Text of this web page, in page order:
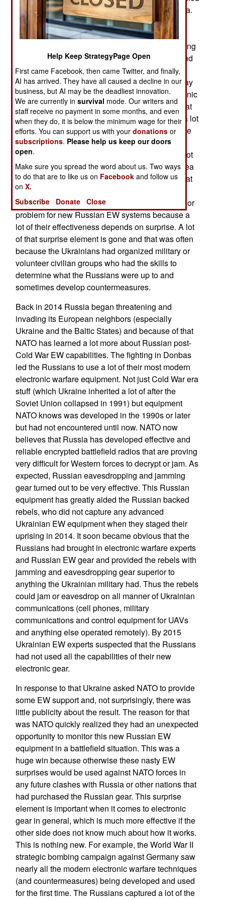
portions of eastern Ukraine (Donbas) and Crimea.
The Serpanok jamming system uses existing
Ukrainian TV and FM transmitters and was so
successful that the Russians stopped broadcasting
their propaganda laden TV and radio material and
that enabled Ukraine to replace it with normal
programming. Russia prefers to quietly back away
when they encounter a defeat in the EW (Electronic
Warfare) department. There has been more of that
in Ukraine where the Russians discovered that a lot
of their Soviet era (pre-1991) EW specialists were
Ukrainian and the 2014 Russian invasion of
Ukraine triggered a patriotic response that had not
expected. While the Russians quickly took Crimea
they were, and still are, stalled in Donbas and that
has become an increasingly expensive
embarrassment. Donbas has also become a major
problem for new Russian EW systems because a
lot of their effectiveness depends on surprise. A lot
of that surprise element is gone and that was often
because the Ukrainians had organized military or
volunteer civilian groups who had the skills to
determine what the Russians were up to and
sometimes develop countermeasures.
Back in 2014 Russia began threatening and
invading its European neighbors (especially
Ukraine and the Baltic States) and because of that
NATO has learned a lot more about Russian post-
Cold War EW capabilities. The fighting in Donbas
led the Russians to use a lot of their most modern
electronic warfare equipment. Not just Cold War era
stuff (which Ukraine inherited a lot of after the
Soviet Union collapsed in 1991) but equipment
NATO knows was developed in the 1990s or later
but had not encountered until now. NATO now
believes that Russia has developed effective and
reliable encrypted battlefield radios that are proving
very difficult for Western forces to decrypt or jam. As
expected, Russian eavesdropping and jamming
gear turned out to be very effective. This Russian
equipment has greatly aided the Russian backed
rebels, who did not capture any advanced
Ukrainian EW equipment when they staged their
uprising in 2014. It soon became obvious that the
Russians had brought in electronic warfare experts
and Russian EW gear and provided the rebels with
jamming and eavesdropping gear superior to
anything the Ukrainian military had. Thus the rebels
could jam or eavesdrop on all manner of Ukrainian
communications (cell phones, military
communications and control equipment for UAVs
and anything else operated remotely). By 2015
Ukrainian EW experts suspected that the Russians
had not used all the capabilities of their new
electronic gear.
In response to that Ukraine asked NATO to provide
some EW support and, not surprisingly, there was
little publicity about the result. The reason for that
was NATO quickly realized they had an unexpected
opportunity to monitor this new Russian EW
equipment in a battlefield situation. This was a
huge win because otherwise these nasty EW
surprises would be used against NATO forces in
any future clashes with Russia or other nations that
had purchased the Russian gear. This surprise
element is important when it comes to electronic
gear in general, which is much more effective if the
other side does not know much about how it works.
This is nothing new. For example, the World War II
strategic bombing campaign against Germany saw
nearly all the modern electronic warfare techniques
(and countermeasures) being developed and used
for the first time. The Russians captured a lot of the
Help Keep StrategyPage Open
First came Facebook, then came Twitter, and finally,
AI has arrived. They have all caused a decline in our
business, but AI may be the deadliest innovation.
We are currently insurvival mode. Our writers and
staff receive no payment in some months, and even
when they do, it is below the minimum wage for their
efforts. You can support us with yourdonations or
subscriptions. Please help us keep our doors
open.
Make sure you spread the word about us. Two ways
to do that are to like us on Facebook and follow us
onX.
Subscribe
Donate Close